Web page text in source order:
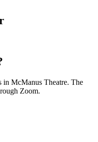
McManus Theatre. The
Zoom.